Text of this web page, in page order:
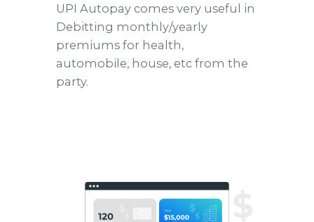
UPI Autopay comes very useful in
Debitting monthly/yearly
premiums for health,
automobile, house, etc from the
party.